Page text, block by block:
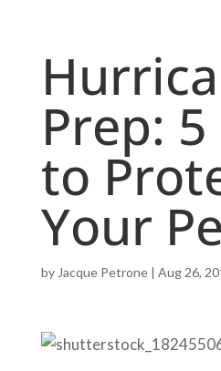
Prep:
to
Your
byJacque Petrone| Aug 26,